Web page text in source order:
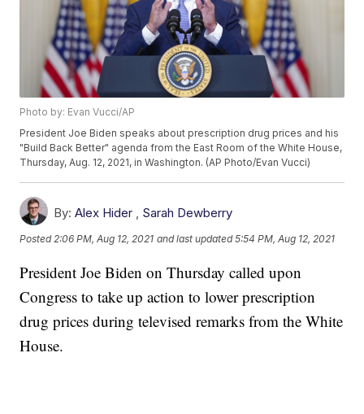
Photo by: Evan Vucci/AP
President Joe Biden speaks about prescription drug prices and his
"Build Back Better" agenda from the East Room of the White House,
Thursday, Aug. 12, 2021, in Washington. (AP Photo/Evan Vucci)
By: Alex Hider , Sarah Dewberry
Posted 2:06 PM, Aug 12, 2021 and last updated 5:54 PM, Aug 12, 2021
President Joe Biden on Thursday called upon
Congress to take up action to lower prescription
drug prices during televised remarks from the White
House.